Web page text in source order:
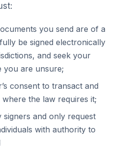
you send are of a
be signed electronically
and seek your
you are unsure;
consent to transact and
the law requires it;
signers and only request
with authority to